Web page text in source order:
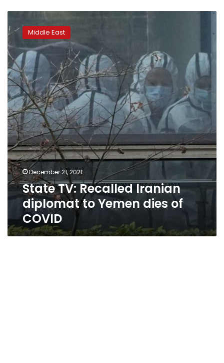
TV:
Recalled
Iranian
diplomat
to
Yemen
dies
of
COVID
Middle East
December 21, 2021
State TV: Recalled Iranian
diplomat to Yemen dies of
COVID